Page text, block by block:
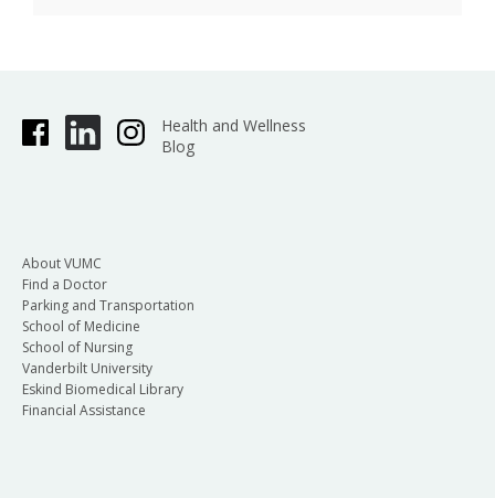
Health and Wellness
Blog
About VUMC
Find a Doctor
Parking and Transportation
School of Medicine
School of Nursing
Vanderbilt University
Eskind Biomedical Library
Financial Assistance